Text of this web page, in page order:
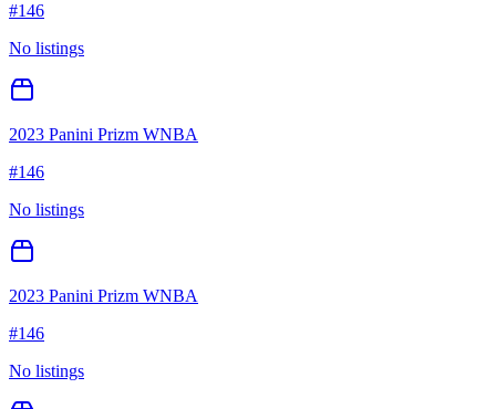
#146
No listings
2023 Panini Prizm WNBA
#146
No listings
2023 Panini Prizm WNBA
#146
No listings